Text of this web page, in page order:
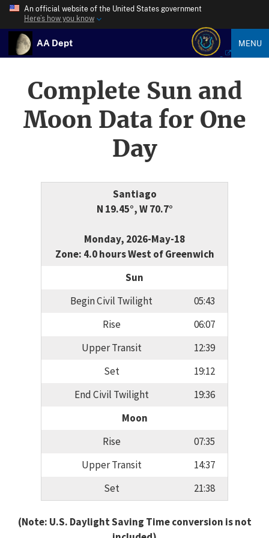
An official website of the United States government
Here’s how you know
AA Dept MENU
Complete Sun and
Moon Data for One
Day
Santiago
N 19.45°, W 70.7°
Monday, 2026-May-18
Zone: 4.0 hours West of Greenwich
Sun
Begin Civil Twilight
05:43
Rise
06:07
Upper Transit
12:39
Set
19:12
End Civil Twilight
19:36
Moon
Rise
07:35
Upper Transit
14:37
Set
21:38
(Note: U.S. Daylight Saving Time conversion is not